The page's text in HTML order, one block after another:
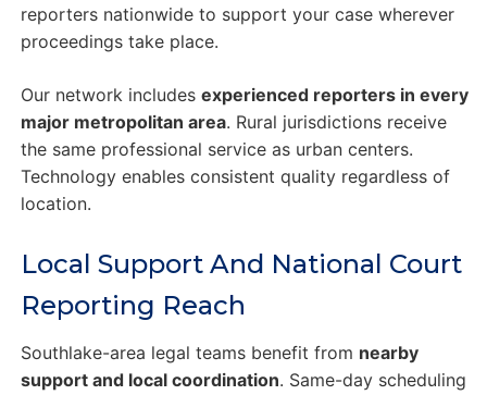
reporters nationwide to support your case wherever
proceedings take place.
Our network includes experienced reporters in every
major metropolitan area. Rural jurisdictions receive
the same professional service as urban centers.
Technology enables consistent quality regardless of
location.
Local Support And National Court
Reporting Reach
Southlake-area legal teams benefit from nearby
support and local coordination. Same-day scheduling